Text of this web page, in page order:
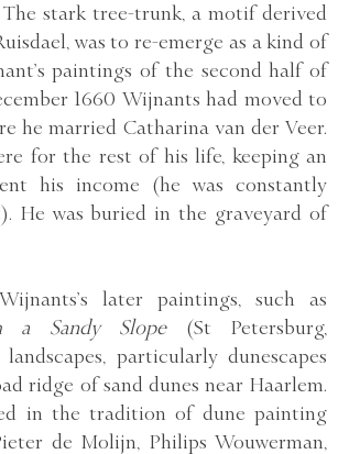
stark tree-trunk, a motif derived
was to re-emerge as a kind of
paintings of the second half of
1660 Wijnants had moved to
he married Catharina van der Veer.
for the rest of his life, keeping an
his income (he was constantly
He was buried in the graveyard of
later paintings, such as
a Sandy Slope(St Petersburg,
particularly dunescapes
ridge of sand dunes near Haarlem.
in the tradition of dune painting
de Molijn, Philips Wouwerman,